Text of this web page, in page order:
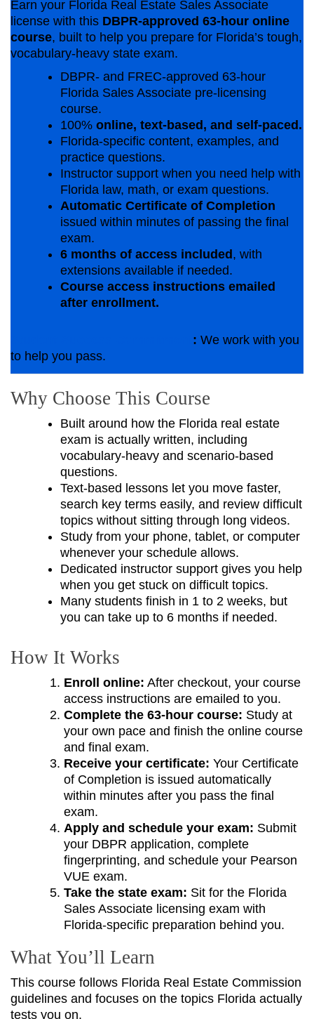
Earn your Florida Real Estate Sales Associate
license with this DBPR-approved 63-hour online
course, built to help you prepare for Florida’s tough,
vocabulary-heavy state exam.
DBPR- and FREC-approved 63-hour
Florida Sales Associate pre-licensing
course.
100% online, text-based, and self-paced.
Florida-specific content, examples, and
practice questions.
Instructor support when you need help with
Florida law, math, or exam questions.
Automatic Certificate of Completion
issued within minutes of passing the final
exam.
6 months of access included, with
extensions available if needed.
Course access instructions emailed
after enrollment.
: We work with you
to help you pass.
Why Choose This Course
Built around how the Florida real estate
exam is actually written, including
vocabulary-heavy and scenario-based
questions.
Text-based lessons let you move faster,
search key terms easily, and review difficult
topics without sitting through long videos.
Study from your phone, tablet, or computer
whenever your schedule allows.
Dedicated instructor support gives you help
when you get stuck on difficult topics.
Many students finish in 1 to 2 weeks, but
you can take up to 6 months if needed.
How It Works
Enroll online: After checkout, your course
access instructions are emailed to you.
Complete the 63-hour course: Study at
your own pace and finish the online course
and final exam.
Receive your certificate: Your Certificate
of Completion is issued automatically
within minutes after you pass the final
exam.
Apply and schedule your exam: Submit
your DBPR application, complete
fingerprinting, and schedule your Pearson
VUE exam.
Take the state exam: Sit for the Florida
Sales Associate licensing exam with
Florida-specific preparation behind you.
What You’ll Learn
This course follows Florida Real Estate Commission
guidelines and focuses on the topics Florida actually
tests you on.